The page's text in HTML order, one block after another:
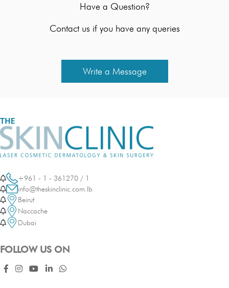
Have a Question?
Contact us if you have any queries
Write a Message
+961 - 1 - 361270 / 1
info@theskinclinic.com.lb
Beirut
Naccache
Dubai
FOLLOW US ON